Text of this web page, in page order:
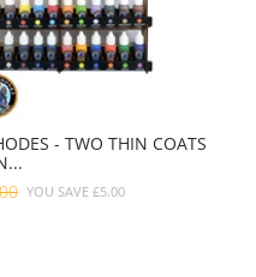
- TWO THIN COATS
YOU SAVE £5.00